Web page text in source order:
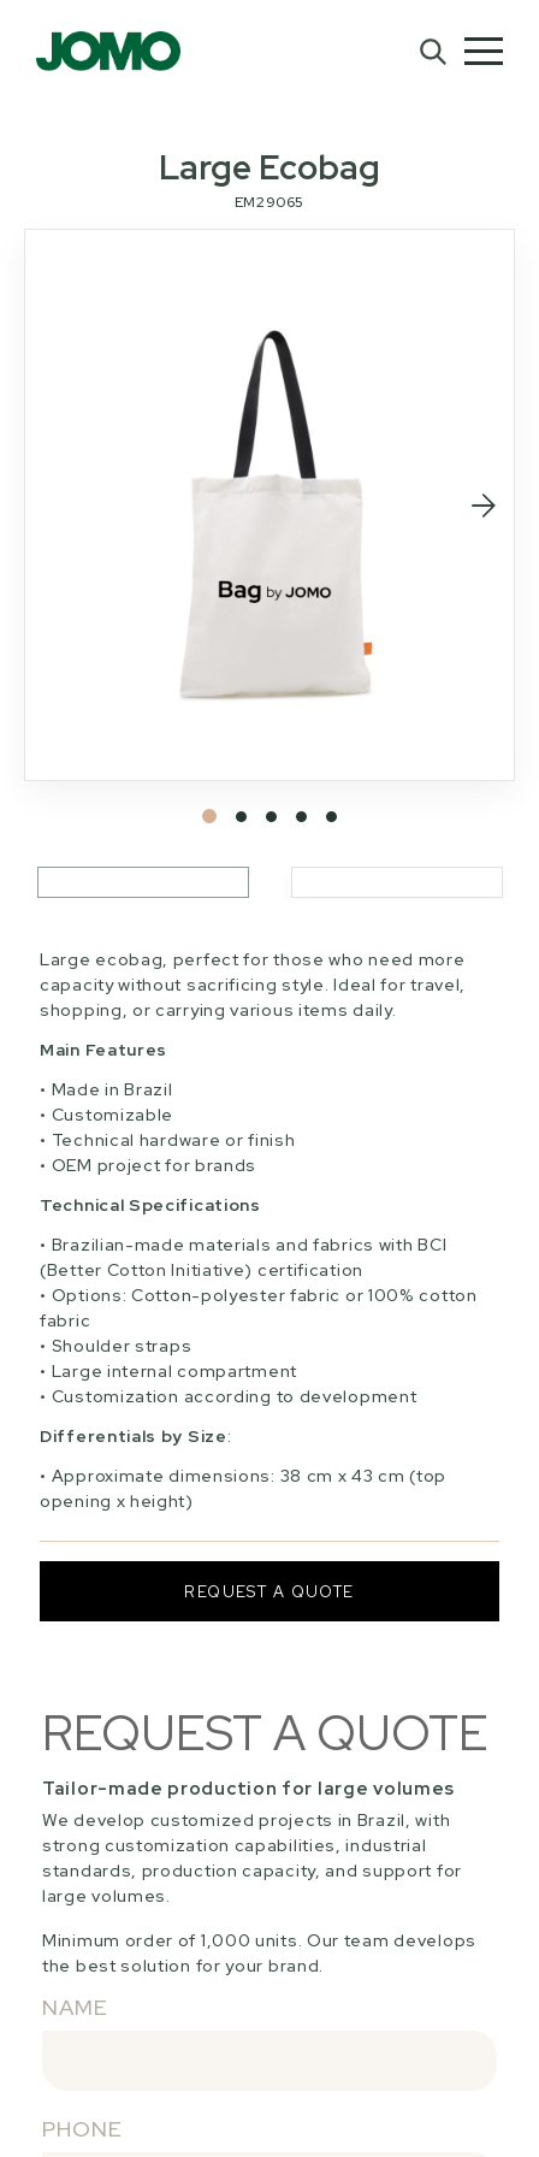
Large Ecobag
EM29065
Large ecobag, perfect for those who need more
capacity without sacrificing style. Ideal for travel,
shopping, or carrying various items daily.
Main Features
Made in Brazil
Customizable
Technical hardware or finish
OEM project for brands
Technical Specifications
Brazilian-made materials and fabrics with BCI
(Better Cotton Initiative) certification
Options: Cotton-polyester fabric or 100% cotton
fabric
Shoulder straps
Large internal compartment
Customization according to development
Differentials by Size:
Approximate dimensions: 38 cm x 43 cm (top
opening x height)
REQUEST A QUOTE
REQUEST A QUOTE
Tailor-made production for large volumes
We develop customized projects in Brazil, with
strong customization capabilities, industrial
standards, production capacity, and support for
large volumes.
Minimum order of 1,000 units. Our team develops
the best solution for your brand.
NAME
PHONE